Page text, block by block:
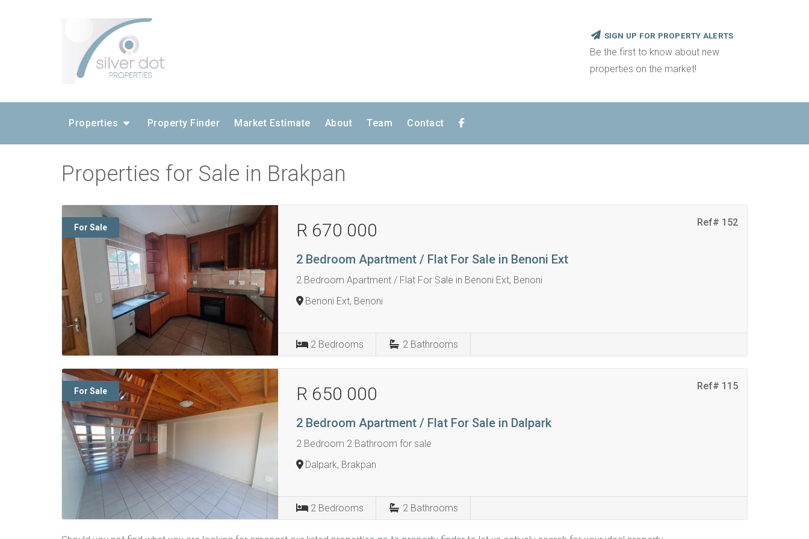
SIGN UP FOR PROPERTY ALERTS
Be the first to know about new
properties on the market!
Properties Property Finder Market Estimate About Team Contact
Properties for Sale in Brakpan
For Sale Ref# 152
R 670 000
2 Bedroom Apartment / Flat For Sale in Benoni Ext
2 Bedroom Apartment / Flat For Sale in Benoni Ext, Benoni
Benoni Ext, Benoni
2 Bedrooms 2 Bathrooms
For Sale Ref# 115
R 650 000
2 Bedroom Apartment / Flat For Sale in Dalpark
2 Bedroom 2 Bathroom for sale
Dalpark, Brakpan
2 Bedrooms 2 Bathrooms